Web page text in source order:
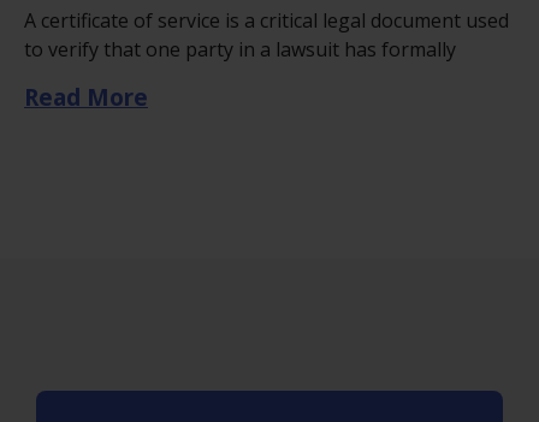
A certificate of service is a critical legal document used
to verify that one party in a lawsuit has formally
Read More